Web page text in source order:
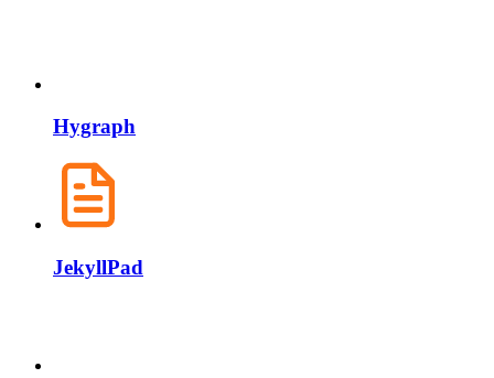
Hygraph
JekyllPad